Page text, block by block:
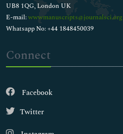
UB8 1QG, London UK
E-mail:wwwmanuscripts@journalsci.org
Whatsapp No: +44 1848450039
Connect
Facebook
Twitter